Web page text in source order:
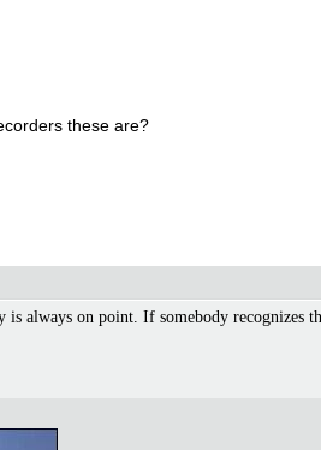
these are?
always on point. If somebody recognizes